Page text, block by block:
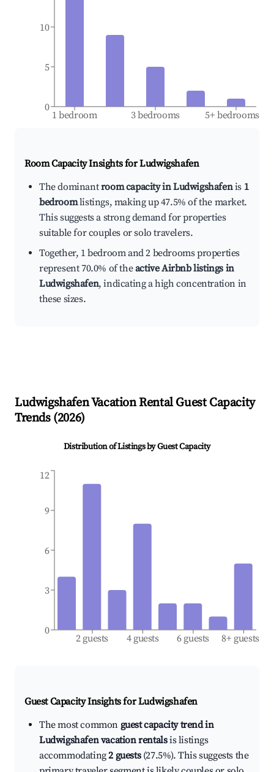
1 bedroom 3 bedrooms 5+ bedrooms
0
5
10
Room Capacity Insights forLudwigshafen
The dominantroom capacity in Ludwigshafenis 1
bedroomlistings, making up 47.5% of the market.
This suggests a strong demand for properties
suitable for couples or solo travelers.
Together, 1 bedroom and 2 bedrooms properties
represent 70.0% of theactive Airbnb listings in
Ludwigshafen, indicating a high concentration in
these sizes.
LudwigshafenVacation Rental Guest Capacity
Trends (2026)
Distribution of Listings by Guest Capacity
2 guests 4 guests 6 guests 8+ guests
0
3
6
9
12
Guest Capacity Insights forLudwigshafen
The most common guest capacity trend in
Ludwigshafen vacation rentalsis listings
accommodating2 guests(27.5%). This suggests the